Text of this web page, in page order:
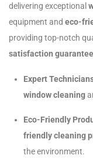
delivering exceptional
equipment and eco-
providing top-notch
satisfaction guarantee
Expert
window cleaning
Eco-Friendly
friendly cleaning
the environment.